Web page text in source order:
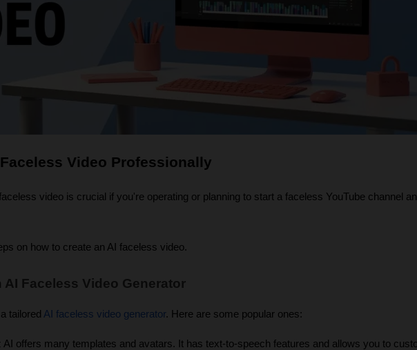
Video Professionally
video is crucial if you're operating or planning to start a faceless YouTube channel
on how to create an AI faceless video.
AI Faceless Video Generator
tailored AI faceless video generator. Here are some popular ones:
AI offers many templates and avatars. It has text-to-speech features and allows you to